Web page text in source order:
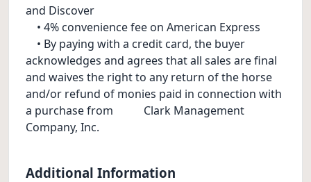
and Discover
• 4% convenience fee on American Express
• By paying with a credit card, the buyer
acknowledges and agrees that all sales are final
and waives the right to any return of the horse
and/or refund of monies paid in connection with
a purchase from Clark Management
Company, Inc.
Additional Information